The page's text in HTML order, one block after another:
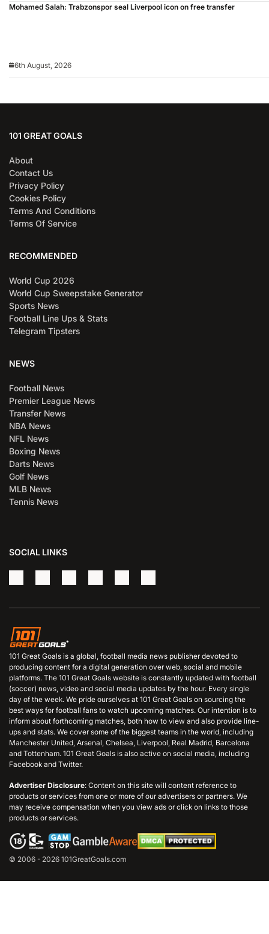
Mohamed Salah: Trabzonspor seal Liverpool icon on free transfer
6th August, 2026
101 GREAT GOALS
About
Contact Us
Privacy Policy
Cookies Policy
Terms And Conditions
Terms Of Service
RECOMMENDED
World Cup 2026
World Cup Sweepstake Generator
Sports News
Football Line Ups & Stats
Telegram Tipsters
NEWS
Football News
Premier League News
Transfer News
NBA News
NFL News
Boxing News
Darts News
Golf News
MLB News
Tennis News
SOCIAL LINKS
101 Great Goals is a global, football media news publisher devoted to
producing content for a digital generation over web, social and mobile
platforms. The 101 Great Goals website is constantly updated with football
(soccer) news, video and social media updates by the hour. Every single
day of the week. We pride ourselves at 101 Great Goals on sourcing the
best ways for football fans to watch upcoming matches. Our intention is to
inform about forthcoming matches, both how to view and also provide line-
ups and stats. We cover some of the biggest teams in the world, including
Manchester United, Arsenal, Chelsea, Liverpool, Real Madrid, Barcelona
and Tottenham. 101 Great Goals is also active on social media, including
Facebook and Twitter.
Advertiser Disclosure: Content on this site will content reference to
products or services from one or more of our advertisers or partners. We
may receive compensation when you view ads or click on links to those
products or services.
© 2006 - 2026 101GreatGoals.com